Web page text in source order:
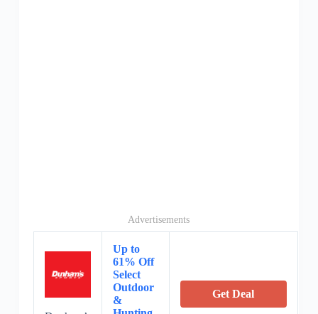
Advertisements
Up to
61% Off
Select
Outdoor
&
Get Deal